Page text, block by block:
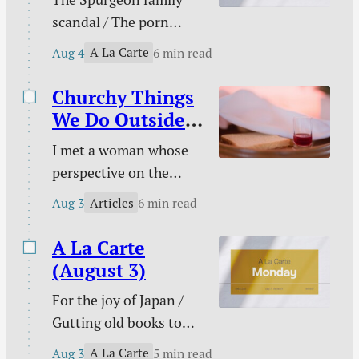
gambling / Struggle
against sin doesn’t
signal defeat / and
scandal / The porn
buster / The unwelcome
animal suffering? /
Pastoral time guilt /
Twenty two & engaged
/ Mary Todd Lincoln /
Sales and deals / and
more.
Aug 4 A La Carte 6 min read
Churchy Things
We Do Outside
of Church
I met a woman whose
perspective on the
Christian life was new
evident on an evening
we discussed the Lord’s
Supper together. “I
don’t need to take the
Lord’s Supper at
church,” she said. “I do
Aug 3 Articles 6 min read
A La Carte
(August 3)
For the joy of Japan /
Gutting old books to
feed AI / Justice and
Aug 3 A La Carte 5 min read